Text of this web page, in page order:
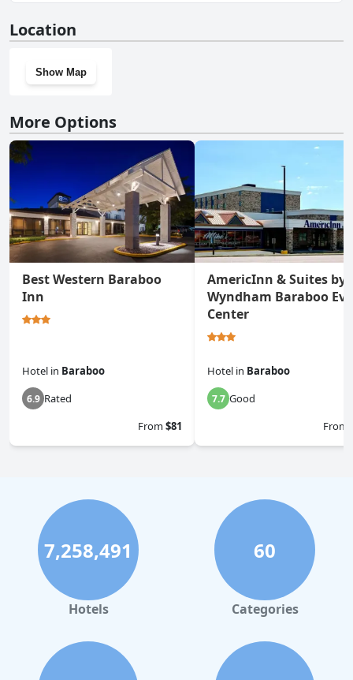
Location
Show Map
More Options
Best Western Baraboo
Inn
Hotel in Baraboo
6.9 Rated
From$81
AmericInn & Suites by
Wyndham Baraboo
Center
Hotel in Baraboo
7.7 Good
From
7,258,491
Hotels
60
Categories